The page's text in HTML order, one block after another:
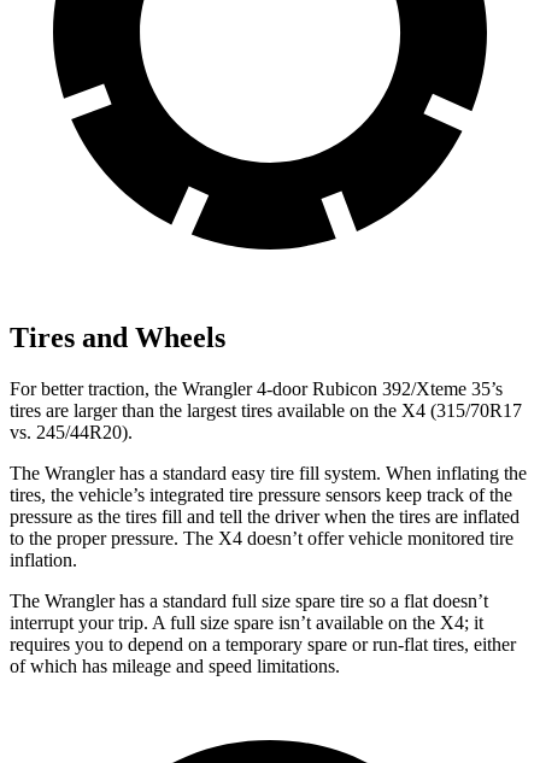
Tires and Wheels
For better traction, the Wrangler 4-door Rubicon 392/Xteme 35’s
tires are larger than the largest tires available on the X4 (315/70R17
vs. 245/44R20).
The Wrangler has a standard easy tire fill system. When inflating the
tires, the vehicle’s integrated tire pressure sensors keep track of the
pressure as the tires fill and tell the driver when the tires are inflated
to the proper pressure. The X4 doesn’t offer vehicle monitored tire
inflation.
The Wrangler has a standard full size spare tire so a flat doesn’t
interrupt your trip. A full size spare isn’t available on the X4; it
requires you to depend on a temporary spare or run-flat tires, either
of which has mileage and speed limitations.